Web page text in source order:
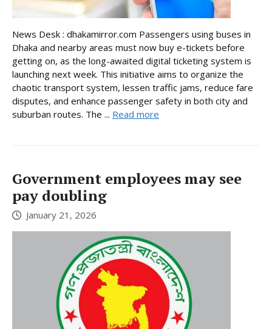
News Desk : dhakamirror.com Passengers using buses in
Dhaka and nearby areas must now buy e-tickets before
getting on, as the long-awaited digital ticketing system is
launching next week. This initiative aims to organize the
chaotic transport system, lessen traffic jams, reduce fare
disputes, and enhance passenger safety in both city and
suburban routes. The ... Read more
Government employees may see
pay doubling
January 21, 2026